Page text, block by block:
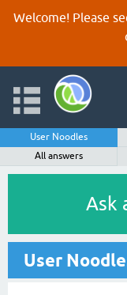
Welcome! Please
User Noodles
All answers
Ask
User